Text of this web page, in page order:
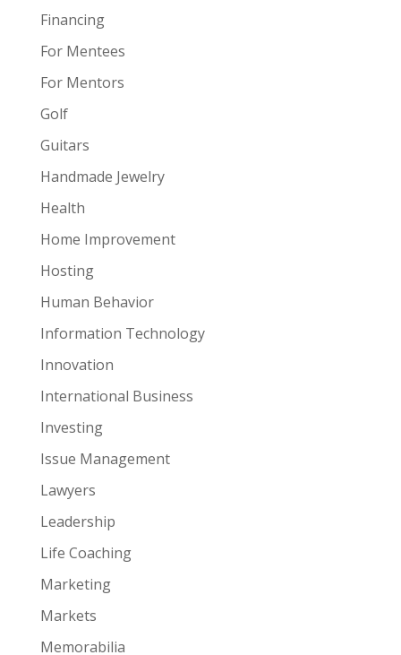
Financing
For Mentees
For Mentors
Golf
Guitars
Handmade Jewelry
Health
Home Improvement
Hosting
Human Behavior
Information Technology
Innovation
International Business
Investing
Issue Management
Lawyers
Leadership
Life Coaching
Marketing
Markets
Memorabilia